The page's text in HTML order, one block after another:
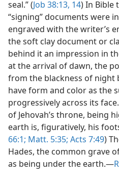
seal.” (Job 38:13, 14) In Bible
“signing” documents were
engraved with the writer’s
the soft clay document or
behind it an impression in
at the arrival of dawn, the
from the blackness of night
have form and color as the
progressively across its
of Jehovah’s throne, being
earth is, figuratively, his
66:1; Matt. 5:35; Acts 7:49)
Hades, the common grave
as being under the earth.—